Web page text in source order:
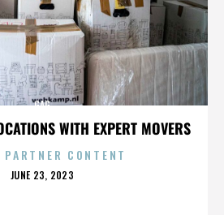
WITH EXPERT MOVERS
GAG
PARTNER CONTENT
POSTED
JUNE 23, 2023